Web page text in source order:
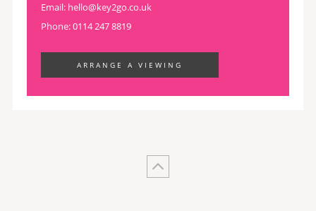
Email: hello@key2go.co.uk
Phone: 0114 247 8819
ARRANGE A VIEWING